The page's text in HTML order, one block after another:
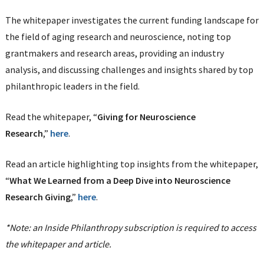
The whitepaper investigates the current funding landscape for
the field of aging research and neuroscience, noting top
grantmakers and research areas, providing an industry
analysis, and discussing challenges and insights shared by top
philanthropic leaders in the field.
Read the whitepaper, “Giving for Neuroscience
Research,” here.
Read an article highlighting top insights from the whitepaper,
“What We Learned from a Deep Dive into Neuroscience
Research Giving,” here.
*Note: an Inside Philanthropy subscription is required to access
the whitepaper and article.